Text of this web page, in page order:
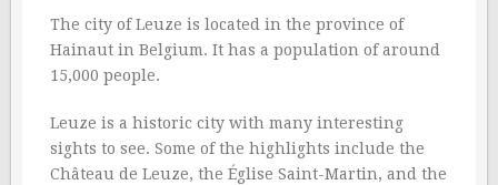
The city of Leuze is located in the province of
Hainaut in Belgium. It has a population of around
15,000 people.
Leuze is a historic city with many interesting
sights to see. Some of the highlights include the
Château de Leuze, the Église Saint-Martin, and the